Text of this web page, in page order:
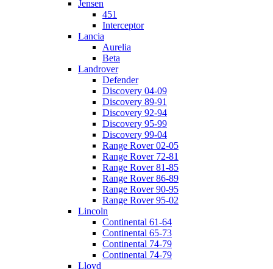
Jensen
451
Interceptor
Lancia
Aurelia
Beta
Landrover
Defender
Discovery 04-09
Discovery 89-91
Discovery 92-94
Discovery 95-99
Discovery 99-04
Range Rover 02-05
Range Rover 72-81
Range Rover 81-85
Range Rover 86-89
Range Rover 90-95
Range Rover 95-02
Lincoln
Continental 61-64
Continental 65-73
Continental 74-79
Continental 74-79
Lloyd